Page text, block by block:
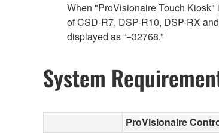
When "ProVisionaire Touch Kiosk"
of CSD-R7, DSP-R10, DSP-RX
displayed as “−32768.”
System
ProVisionaire